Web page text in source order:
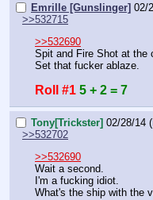
Emrille [Gunslinger] 02/
>>532715
>>532690
Spit and Fire Shot at the
Set that fucker ablaze.
Roll #1 5 + 2 = 7
Tony[Trickster] 02/28/14
>>532702
>>532690
Wait a second.
I'm a fucking idiot.
What's the ship with the